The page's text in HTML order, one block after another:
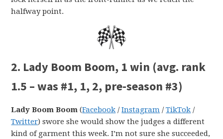
halfway point.
2. Lady Boom Boom, 1 win (avg. rank
1.5 – was #1, 1, 2, pre-season #3)
Lady Boom Boom (Facebook /Instagram /TikTok /
Twitter) swore she would show the judges a different
kind of garment this week. I’m not sure she succeeded,